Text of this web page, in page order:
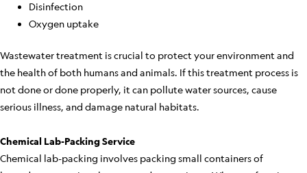
Disinfection
Oxygen uptake
Wastewater treatment is crucial to protect your environment and
the health of both humans and animals. If this treatment process is
not done or done properly, it can pollute water sources, cause
serious illness, and damage natural habitats.
Chemical Lab-Packing Service
Chemical lab-packing involves packing small containers of